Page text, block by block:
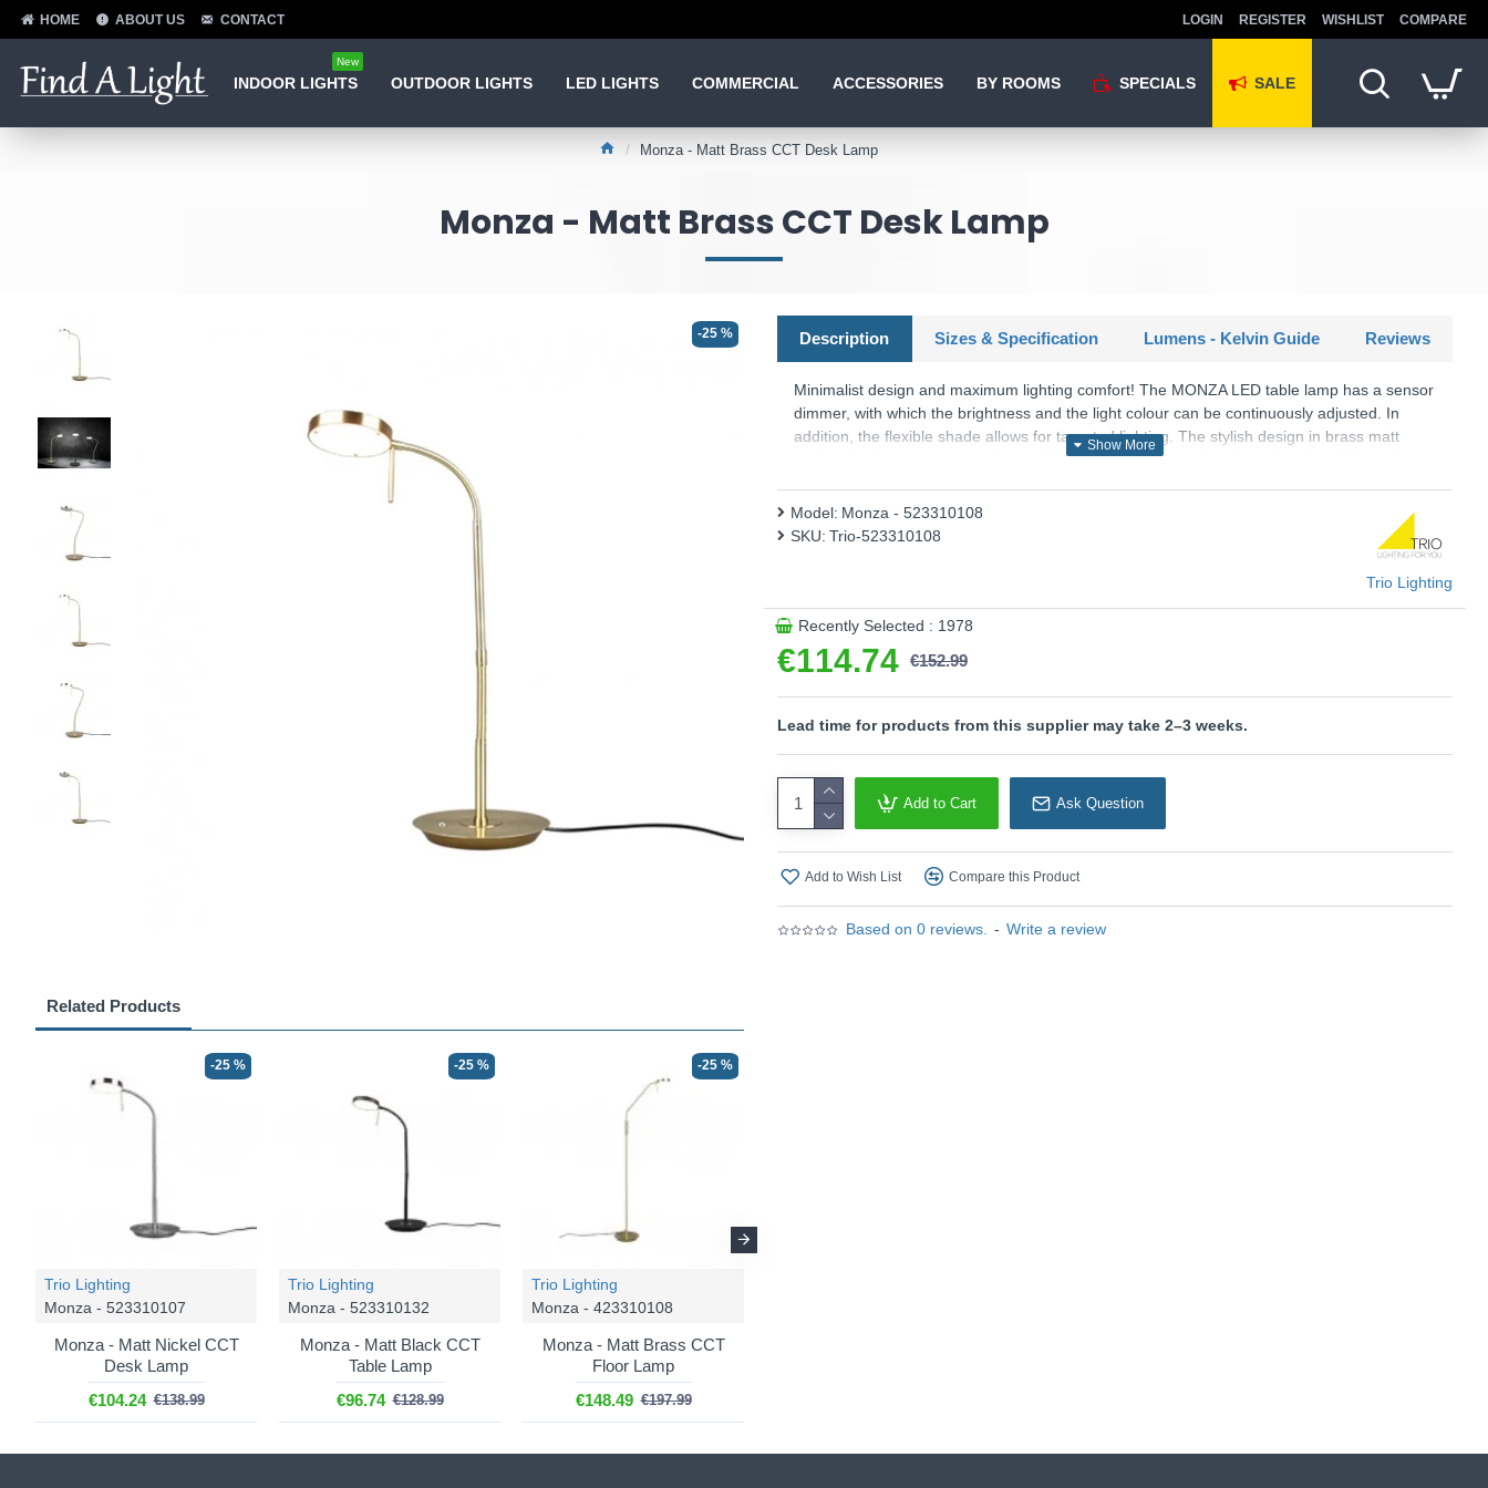
HOME ABOUT US CONTACT LOGIN REGISTER WISHLIST COMPARE
INDOOR LIGHTS
New
OUTDOOR LIGHTS LED LIGHTS COMMERCIAL ACCESSORIES BY ROOMS SPECIALS SALE
Monza - Matt Brass CCT Desk Lamp
Monza - Matt Brass CCT Desk Lamp
-25 %
Related Products
-25 %
Trio Lighting
Monza - 523310107
Monza - Matt Nickel CCT
Desk Lamp
€104.24 €138.99
-25 %
Trio Lighting
Monza - 523310132
Monza - Matt Black CCT
Table Lamp
€96.74 €128.99
-25 %
Trio Lighting
Monza - 423310108
Monza - Matt Brass CCT
Floor Lamp
€148.49 €197.99
Description Sizes & Specification Lumens - Kelvin Guide Reviews
Minimalist design and maximum lighting comfort! The MONZA LED table lamp has a sensor
dimmer, with which the brightness and the light colour can be continuously adjusted. In
addition, the flexible shade allows for targeted lighting. The stylish design in brass matt
makes the lamp an eye-catcher and finds a place in many interior styles. In addition, the
energy efficiency.
Please note, this product is wired with a 2-pin plug with a 3-pin adaptor provided.
- CCT - Adjustable Colour Temperatures: Choose between different colour
Product range name and SKU: Monza - 523310108
Based on 0 reviews. - Write a review
€114.74 €152.99
Model: Monza - 523310108
SKU: Trio-523310108
Trio Lighting
Recently Selected : 1978
Add to Cart Ask Question
Add to Wish List Compare this Product
Lead time for products from this supplier may take 2–3 weeks.